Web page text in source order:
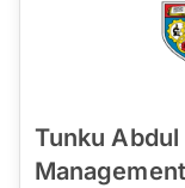
Tunku